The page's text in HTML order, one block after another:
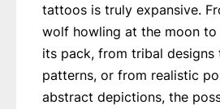
tattoos is truly expansive.
wolf howling at the moon to
its pack, from tribal designs
patterns, or from realistic
abstract depictions, the